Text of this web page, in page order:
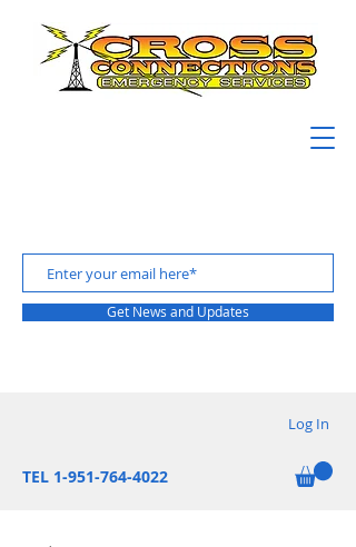
Get News and Updates
Log In
TEL 1-951-764-4022